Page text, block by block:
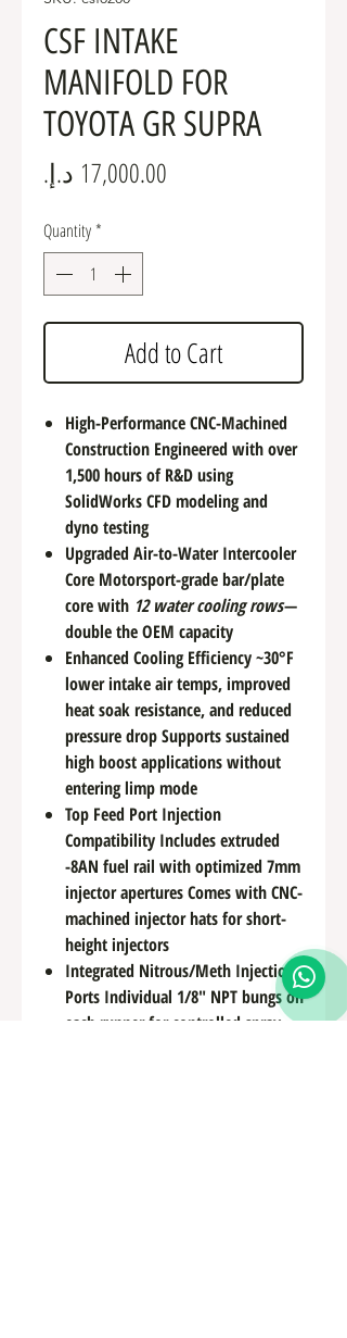
CSF INTAKE
MANIFOLD FOR
TOYOTA GR SUPRA
Quantity*
Add to Cart
High-Performance CNC-Machined
Construction Engineered with over
1,500 hours of R&D using
SolidWorks CFD modeling and
dyno testing
Upgraded Air-to-Water Intercooler
Core Motorsport-grade bar/plate
core with 12 water cooling rows—
double the OEM capacity
Enhanced Cooling Efficiency ~30°F
lower intake air temps, improved
heat soak resistance, and reduced
pressure drop Supports sustained
high boost applications without
entering limp mode
Top Feed Port Injection
Compatibility Includes extruded
-8AN fuel rail with optimized 7mm
injector apertures Comes with CNC-
machined injector hats for short-
height injectors
Integrated Nitrous/Meth Injection
Ports Individual 1/8″ NPT bungs on
each runner for controlled spray